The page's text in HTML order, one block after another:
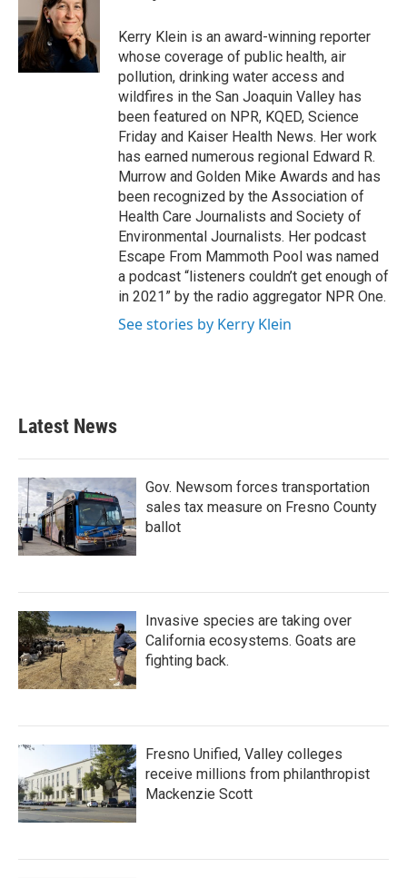
o
o
k
e
r
d
I
n
Kerry Klein is an award-winning reporter
whose coverage of public health, air
pollution, drinking water access and
wildfires in the San Joaquin Valley has
been featured on NPR, KQED, Science
Friday and Kaiser Health News. Her work
has earned numerous regional Edward R.
Murrow and Golden Mike Awards and has
been recognized by the Association of
Health Care Journalists and Society of
Environmental Journalists. Her podcast
Escape From Mammoth Pool was named
a podcast “listeners couldn’t get enough of
in 2021” by the radio aggregator NPR One.
See stories by Kerry Klein
Latest News
Gov. Newsom forces transportation
sales tax measure on Fresno County
ballot
Invasive species are taking over
California ecosystems. Goats are
fighting back.
Fresno Unified, Valley colleges
receive millions from philanthropist
Mackenzie Scott